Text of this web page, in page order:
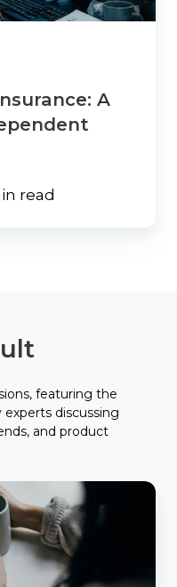
A
read
featuring the
discussing
and product